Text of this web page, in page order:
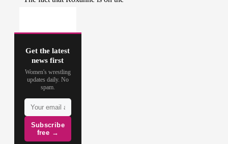
Get the latest
news first
Women's wrestling
updates daily. No
spam.
Subscribe
free →